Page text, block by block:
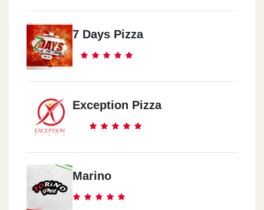
7 Days Pizza
Exception Pizza
Marino